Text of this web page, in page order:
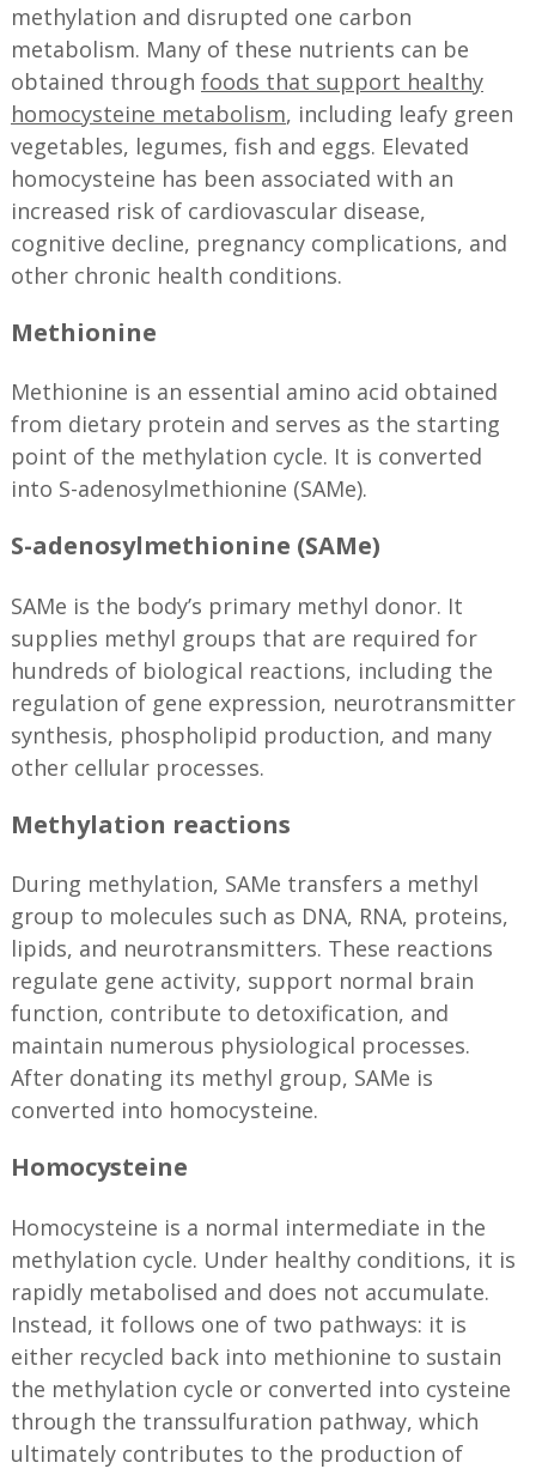
methylation and disrupted one carbon
metabolism. Many of these nutrients can be
obtained through foods that support healthy
homocysteine metabolism, including leafy green
vegetables, legumes, fish and eggs. Elevated
homocysteine has been associated with an
increased risk of cardiovascular disease,
cognitive decline, pregnancy complications, and
other chronic health conditions.
Methionine
Methionine is an essential amino acid obtained
from dietary protein and serves as the starting
point of the methylation cycle. It is converted
into S-adenosylmethionine (SAMe).
S-adenosylmethionine (SAMe)
SAMe is the body’s primary methyl donor. It
supplies methyl groups that are required for
hundreds of biological reactions, including the
regulation of gene expression, neurotransmitter
synthesis, phospholipid production, and many
other cellular processes.
Methylation reactions
During methylation, SAMe transfers a methyl
group to molecules such as DNA, RNA, proteins,
lipids, and neurotransmitters. These reactions
regulate gene activity, support normal brain
function, contribute to detoxification, and
maintain numerous physiological processes.
After donating its methyl group, SAMe is
converted into homocysteine.
Homocysteine
Homocysteine is a normal intermediate in the
methylation cycle. Under healthy conditions, it is
rapidly metabolised and does not accumulate.
Instead, it follows one of two pathways: it is
either recycled back into methionine to sustain
the methylation cycle or converted into cysteine
through the transsulfuration pathway, which
ultimately contributes to the production of